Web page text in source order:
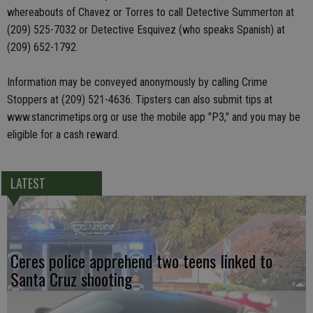
whereabouts of Chavez or Torres to call Detective Summerton at
(209) 525-7032 or Detective Esquivez (who speaks Spanish) at
(209) 652-1792.
Information may be conveyed anonymously by calling Crime
Stoppers at (209) 521-4636. Tipsters can also submit tips at
www.stancrimetips.org or use the mobile app "P3," and you may be
eligible for a cash reward.
LATEST
Ceres police apprehend two teens linked to
Santa Cruz shooting